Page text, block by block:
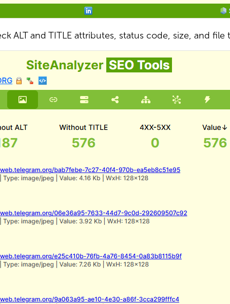
ALT and TITLE attributes, status code, size, and file